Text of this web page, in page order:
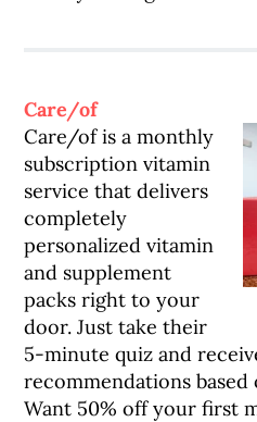
Care/of
Care/of is a monthly
subscription vitamin
service that delivers
completely
personalized vitamin
and supplement
packs right to your
door. Just take their
5-minute quiz and
recommendations based
Want 50% off your first